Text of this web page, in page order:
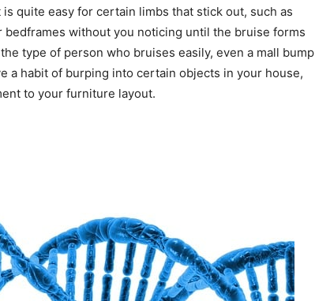
quite easy for certain limbs that stick out, such as
without you noticing until the bruise forms
type of person who bruises easily, even a mall bump
a habit of burping into certain objects in your house,
to your furniture layout.